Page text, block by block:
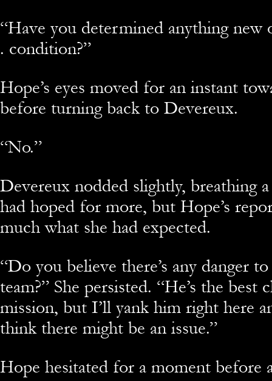
“Have you determined anything new
. condition?”
Hope’s eyes moved for an instant
before turning back to Devereux.
“No.”
Devereux nodded slightly, breathing
had hoped for more, but Hope’s
much what she had expected.
“Do you believe there’s any danger
team?” She persisted. “He’s the best
mission, but I’ll yank him right here
think there might be an issue.”
Hope hesitated for a moment before